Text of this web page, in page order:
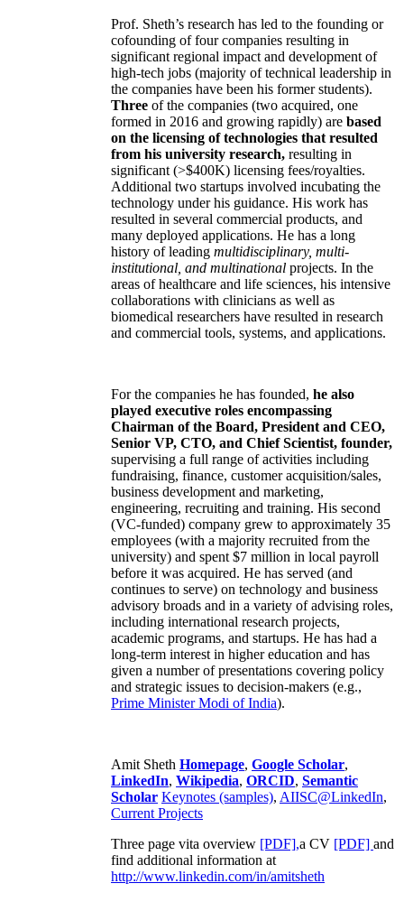
Prof. Sheth’s research has led to the founding or
cofounding of four companies resulting in
significant regional impact and development of
high-tech jobs (majority of technical leadership in
the companies have been his former students).
Three of the companies (two acquired, one
formed in 2016 and growing rapidly) are based
on the licensing of technologies that resulted
from his university research, resulting in
significant (>$400K) licensing fees/royalties.
Additional two startups involved incubating the
technology under his guidance. His work has
resulted in several commercial products, and
many deployed applications. He has a long
history of leading multidisciplinary, multi-
institutional, and multinational projects. In the
areas of healthcare and life sciences, his intensive
collaborations with clinicians as well as
biomedical researchers have resulted in research
and commercial tools, systems, and applications.
For the companies he has founded, he also
played executive roles encompassing
Chairman of the Board, President and CEO,
Senior VP, CTO, and Chief Scientist, founder,
supervising a full range of activities including
fundraising, finance, customer acquisition/sales,
business development and marketing,
engineering, recruiting and training. His second
(VC-funded) company grew to approximately 35
employees (with a majority recruited from the
university) and spent $7 million in local payroll
before it was acquired. He has served (and
continues to serve) on technology and business
advisory broads and in a variety of advising roles,
including international research projects,
academic programs, and startups. He has had a
long-term interest in higher education and has
given a number of presentations covering policy
and strategic issues to decision-makers (e.g.,
Prime MinisterModi of India).
Amit Sheth Homepage, Google Scholar,
LinkedIn, Wikipedia, ORCID, Semantic
Scholar Keynotes (samples), AIISC@LinkedIn,
Current Projects
Three page vita overview [PDF],a CV [PDF] and
find additional information at
http://www.linkedin.com/in/amitsheth